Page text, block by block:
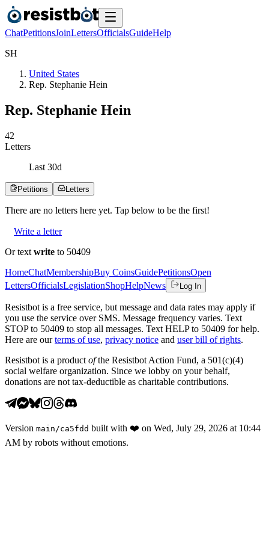
ChatPetitionsJoinLettersOfficialsGuideHelp
SH
United States
Rep. Stephanie Hein
Rep. Stephanie Hein
42
Letters
Last 30d
Petitions Letters
There are no letters here yet. Tap below to be the first!
Write a letter
Or text write to 50409
HomeChatMembershipBuy CoinsGuidePetitionsOpen
LettersOfficialsLegislationShopHelpNews Log In
Resistbot is a free service, but message and data rates may apply if
you use the service over SMS. Message frequency varies. Text
STOP to 50409 to stop all messages. Text HELP to 50409 for help.
Here are our terms of use, privacy notice and user bill of rights.
Resistbot is a product ofthe Resistbot Action Fund, a 501(c)(4)
social welfare organization. Since we lobby on your behalf,
donations are not tax-deductible as charitable contributions.
Version main /ca5fdd built with ❤️ on Wed, July 29, 2026 at 10:44
AM by robots without emotions.